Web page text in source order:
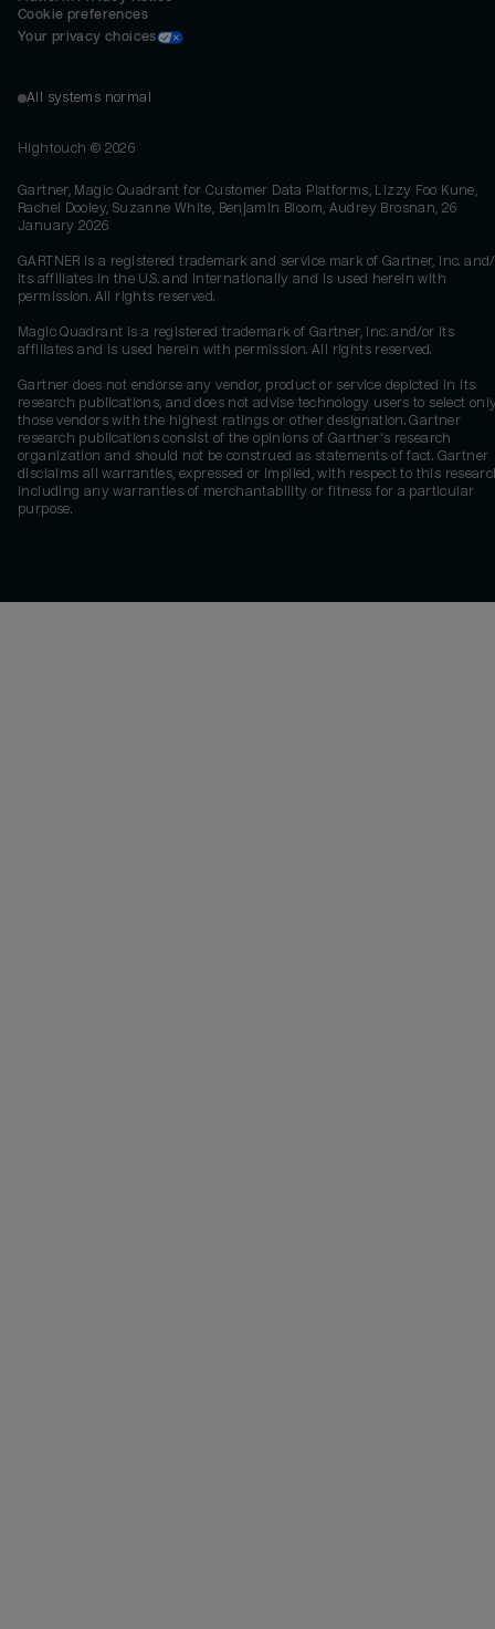
Cookie preferences
Your privacy choices
All systems normal
Hightouch © 2026
Gartner, Magic Quadrant for Customer Data Platforms, Lizzy Foo Kune,
Rachel Dooley, Suzanne White, Benjamin Bloom, Audrey Brosnan, 26
January 2026
GARTNER is a registered trademark and service mark of Gartner, Inc.
its affiliates in the U.S. and internationally and is used herein with
permission. All rights reserved.
Magic Quadrant is a registered trademark of Gartner, Inc. and/or its
affiliates and is used herein with permission. All rights reserved.
Gartner does not endorse any vendor, product or service depicted in its
research publications, and does not advise technology users to select
those vendors with the highest ratings or other designation. Gartner
research publications consist of the opinions of Gartner's research
organization and should not be construed as statements of fact. Gartner
disclaims all warranties, expressed or implied, with respect to this
including any warranties of merchantability or fitness for a particular
purpose.